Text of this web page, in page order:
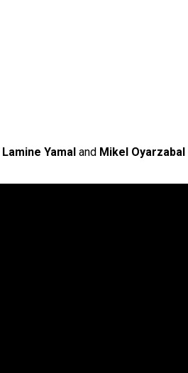
Lamine Yamal and Mikel Oyarzabal